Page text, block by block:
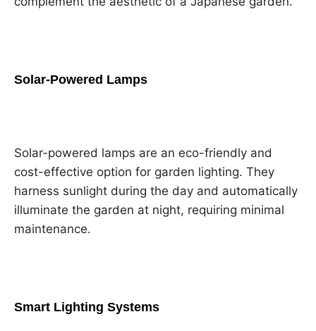
Solar-Powered Lamps
Solar-powered lamps are an eco-friendly and
cost-effective option for garden lighting. They
harness sunlight during the day and automatically
illuminate the garden at night, requiring minimal
maintenance.
Smart Lighting Systems